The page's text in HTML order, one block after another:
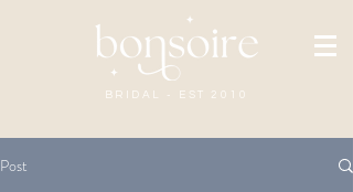
BRIDAL - EST 2010
Post